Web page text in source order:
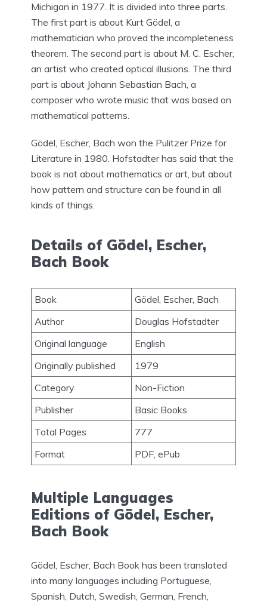
Michigan in 1977. It is divided into three parts.
The first part is about Kurt Gödel, a
mathematician who proved the incompleteness
theorem. The second part is about M. C. Escher,
an artist who created optical illusions. The third
part is about Johann Sebastian Bach, a
composer who wrote music that was based on
mathematical patterns.
Gödel, Escher, Bach won the Pulitzer Prize for
Literature in 1980. Hofstadter has said that the
book is not about mathematics or art, but about
how pattern and structure can be found in all
kinds of things.
Details of Gödel, Escher,
Bach Book
Book
Gödel, Escher, Bach
Author
Douglas Hofstadter
Original language
English
Originally published
1979
Category
Non-Fiction
Publisher
Basic Books
Total Pages
777
Format
PDF, ePub
Multiple Languages
Editions of Gödel, Escher,
Bach Book
Gödel, Escher, Bach Book has been translated
into many languages including Portuguese,
Spanish, Dutch, Swedish, German, French,